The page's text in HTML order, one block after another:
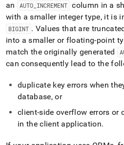
an
AUTO_ INCREMENT column in a
with a smaller integer type, it is
BIGINT . Values that are
into a smaller or floating-point
match the originally generated
can consequently lead to the
duplicate key errors when
database, or
client-side overflow errors or
in the client application.